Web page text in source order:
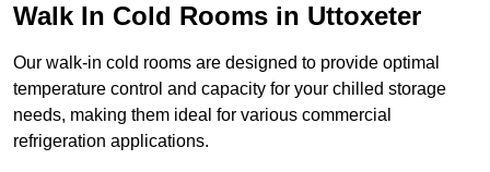
Walk In Cold Rooms in Uttoxeter
Our walk-in cold rooms are designed to provide optimal
temperature control and capacity for your chilled storage
needs, making them ideal for various commercial
refrigeration applications.